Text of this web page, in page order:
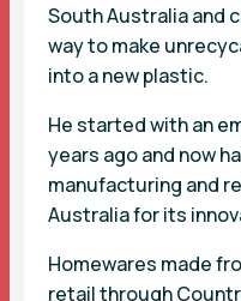
South Australia and
way to make
into a new plastic.
He started with an
years ago and now
manufacturing and
Australia for its
Homewares made
retail through